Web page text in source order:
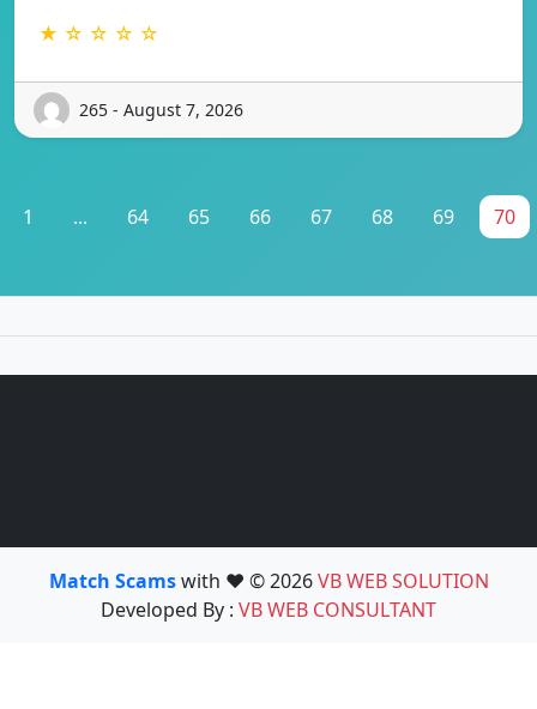
★ ☆ ☆ ☆ ☆
265 - August 7, 2026
1 ... 64 65 66 67 68 69 70
Match Scamswith ❤️ © 2026VB WEB SOLUTION
Developed By : VB WEB CONSULTANT